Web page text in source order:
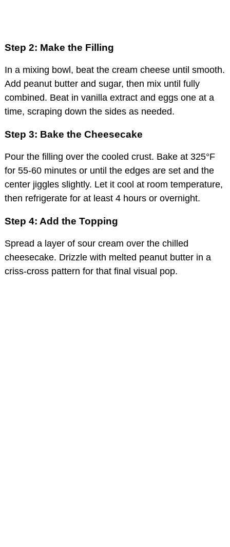
Step 2: Make the Filling
In a mixing bowl, beat the cream cheese until smooth.
Add peanut butter and sugar, then mix until fully
combined. Beat in vanilla extract and eggs one at a
time, scraping down the sides as needed.
Step 3: Bake the Cheesecake
Pour the filling over the cooled crust. Bake at 325°F
for 55-60 minutes or until the edges are set and the
center jiggles slightly. Let it cool at room temperature,
then refrigerate for at least 4 hours or overnight.
Step 4: Add the Topping
Spread a layer of sour cream over the chilled
cheesecake. Drizzle with melted peanut butter in a
criss-cross pattern for that final visual pop.